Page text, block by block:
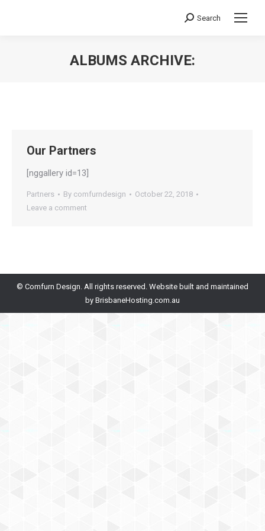
Search:
Search
ALBUMS ARCHIVE:
Our Partners
[nggallery id=13]
Partners By comfurndesign
October 22, 2018
Leave a comment
© Comfurn Design. All rights reserved. Website built and maintained
by BrisbaneHosting.com.au